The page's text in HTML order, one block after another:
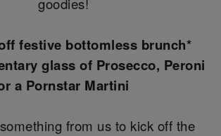
goodies!
festive bottomless brunch*
glass of Prosecco, Peroni
a Pornstar Martini
from us to kick off the